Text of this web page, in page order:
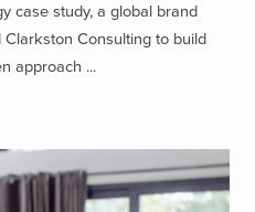
case study, a global brand
Consulting to build
approach ...